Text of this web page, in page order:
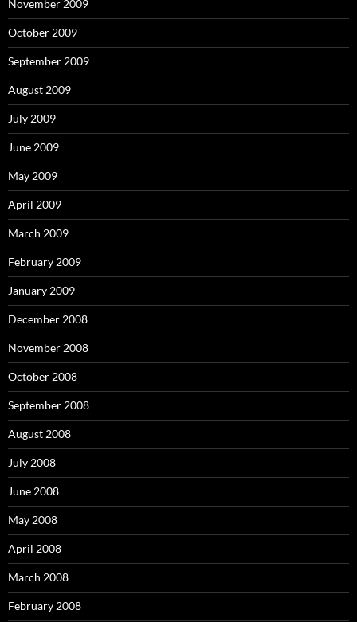
November 2009
October 2009
September 2009
August 2009
July 2009
June 2009
May 2009
April 2009
March 2009
February 2009
January 2009
December 2008
November 2008
October 2008
September 2008
August 2008
July 2008
June 2008
May 2008
April 2008
March 2008
February 2008